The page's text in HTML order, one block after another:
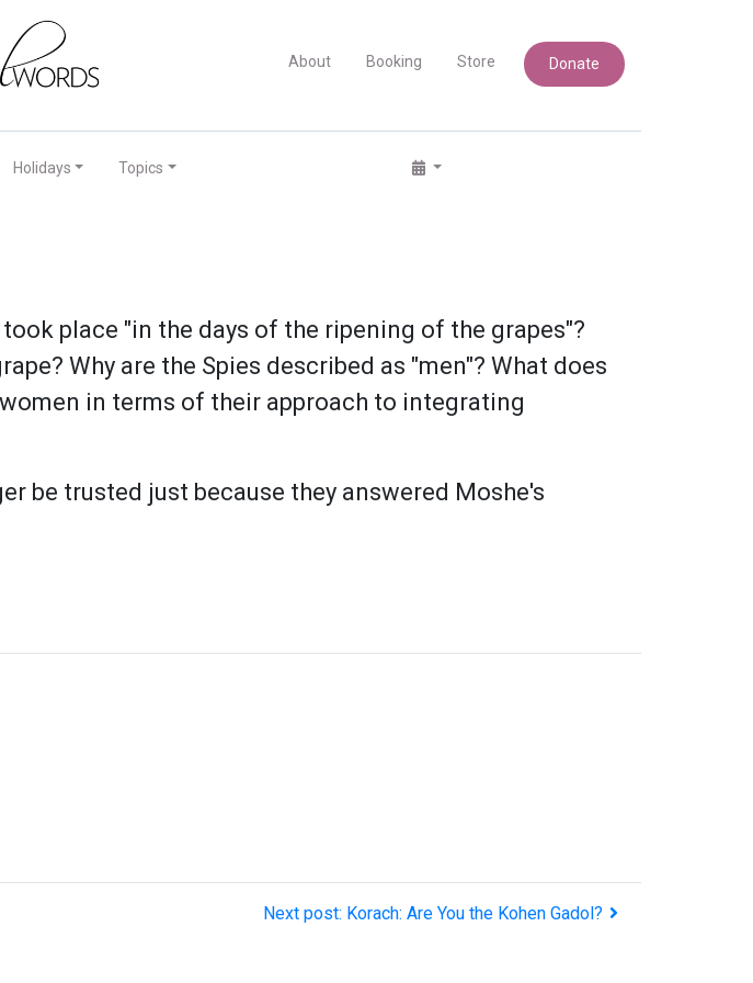
About Booking Store Donate
Holidays Topics
place "in the days of the ripening of the grapes"?
Why are the Spies described as "men"? What does
in terms of their approach to integrating
be trusted just because they answered Moshe's
Next post: Korach: Are You the Kohen Gadol?